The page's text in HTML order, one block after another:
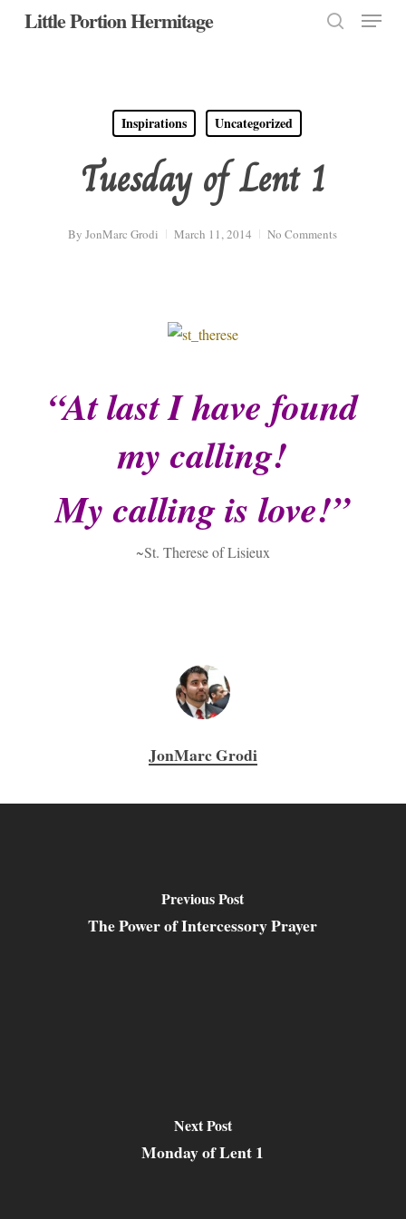
SkipLittle Portion Hermitage Menu
Inspirations Uncategorized
Tuesday of Lent 1
By JonMarc Grodi March 11, 2014 No Comments
“At last I have found
my calling!
My calling is love!”
~St. Therese of Lisieux
JonMarc Grodi
Previous Post
The Power of Intercessory Prayer
Next Post
Monday of Lent 1